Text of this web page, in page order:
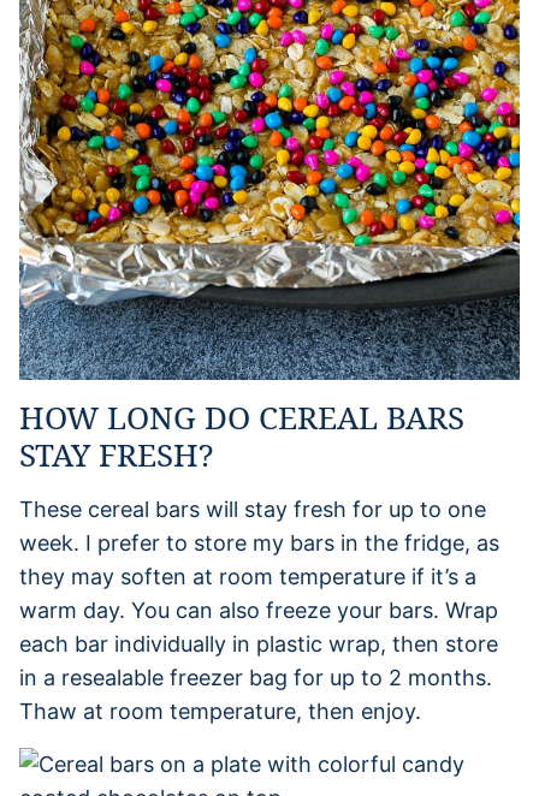
HOW LONG DO CEREAL BARS
STAY FRESH?
These cereal bars will stay fresh for up to one
week. I prefer to store my bars in the fridge, as
they may soften at room temperature if it’s a
warm day. You can also freeze your bars. Wrap
each bar individually in plastic wrap, then store
in a resealable freezer bag for up to 2 months.
Thaw at room temperature, then enjoy.